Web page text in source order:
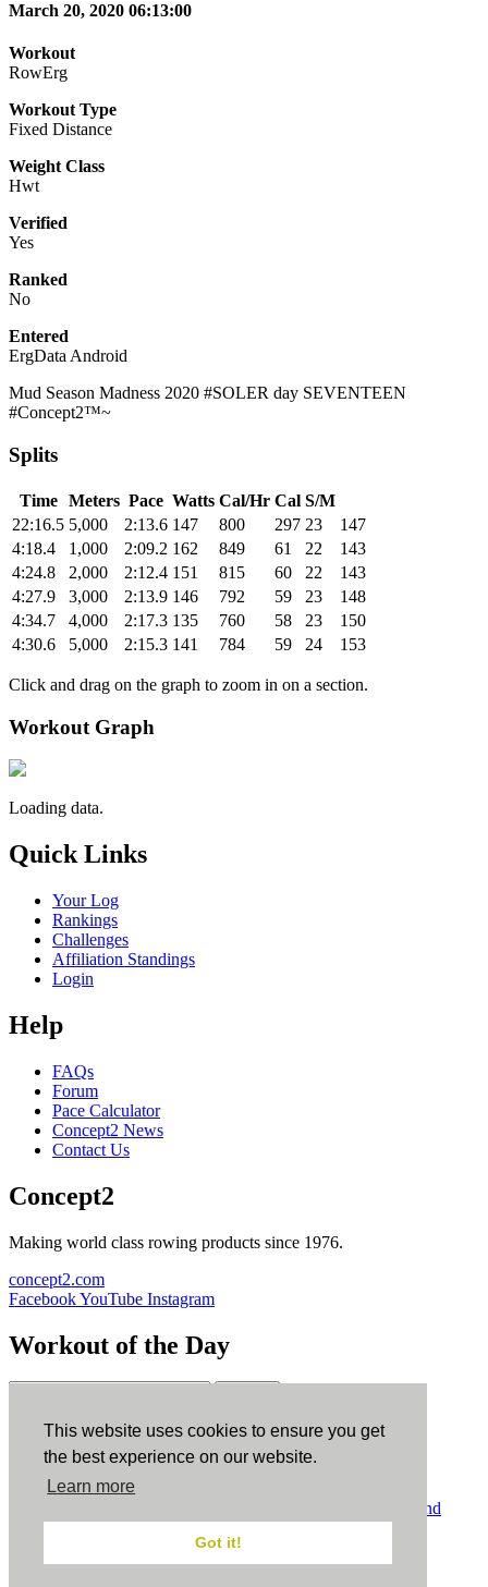
This website uses cookies to ensure you get
the best experience on our website.
Learn more
Got it!
March 20, 2020 06:13:00
Workout
RowErg
Workout Type
Fixed Distance
Weight Class
Hwt
Verified
Yes
Ranked
No
Entered
ErgData Android
Mud Season Madness 2020 #SOLER day SEVENTEEN
#Concept2™~
Splits
Time Meters Pace Watts Cal/Hr Cal S/M
22:16.5 5,000 2:13.6 147 800 297 23
147
4:18.4
1,000 2:09.2 162 849 61 22
143
4:24.8
2,000 2:12.4 151 815 60 22
143
4:27.9
3,000 2:13.9 146 792 59 23
148
4:34.7
4,000 2:17.3 135 760 58 23
150
4:30.6
5,000 2:15.3 141 784 59 24 153
Click and drag on the graph to zoom in on a section.
Workout Graph
Loading data.
Quick Links
Your Log
Rankings
Challenges
Affiliation Standings
Login
Help
FAQs
Forum
Pace Calculator
Concept2 News
Contact Us
Concept2
Making world class rowing products since 1976.
concept2.com
FacebookYouTube Instagram
Workout of the Day
ErgData
ErgData for iOS ErgData for Android
Terms and
Conditions.COPPA.Cookie Policy.